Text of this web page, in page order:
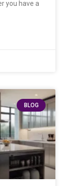
you have a
BLOG